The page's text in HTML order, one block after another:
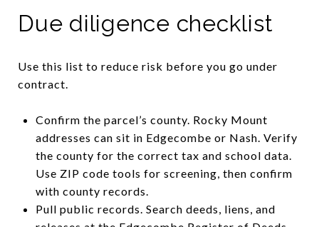
Due diligence checklist
Use this list to reduce risk before you go under
contract.
Confirm the parcel’s county. Rocky Mount
addresses can sit in Edgecombe or Nash. Verify
the county for the correct tax and school data.
Use ZIP code tools for screening, then confirm
with county records.
Pull public records. Search deeds, liens, and